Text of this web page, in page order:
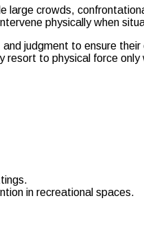
crowds,
physically when
judgment to ensure
to physical force
in recreational spaces.